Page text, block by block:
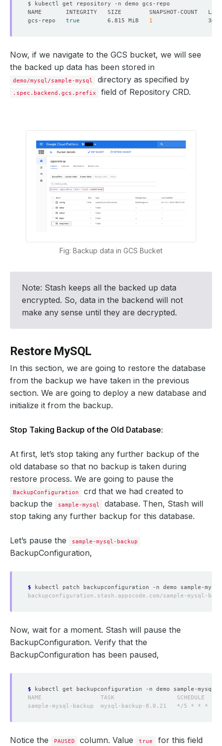
gcs-repo true
        6.815 MiB
1
Now, if we navigate to the GCS bucket, we will see
the backed up data has been stored in
demo/mysql/sample-mysql directory as specified by
.spec.backend.gcs.prefix field of Repository CRD.
Fig: Backup data in GCS Bucket
Note: Stash keeps all the backed up data
encrypted. So, data in the backend will not
make any sense until they are decrypted.
Restore MySQL
In this section, we are going to restore the database
from the backup we have taken in the previous
section. We are going to deploy a new database and
initialize it from the backup.
Stop Taking Backup of the Old Database:
At first, let’s stop taking any further backup of the
old database so that no backup is taken during
restore process. We are going to pause the
BackupConfiguration
crd that we had created to
backup the
sample-mysql
database. Then, Stash will
stop taking any further backup for this database.
Let’s pause the sample-mysql-backup
BackupConfiguration,
$ kubectl patch backupconfiguration -n demo sample-
Now, wait for a moment. Stash will pause the
BackupConfiguration. Verify that the
BackupConfiguration has been paused,
$
Notice the PAUSED column. Value true
for this field